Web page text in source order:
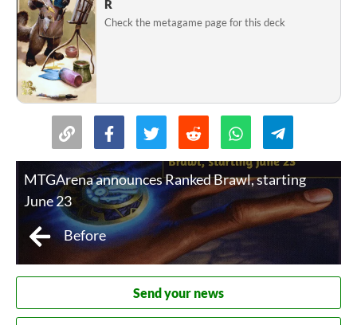
R
Check the metagame page for this deck
MTGArena announces Ranked Brawl, starting
June 23
Before
Send your news